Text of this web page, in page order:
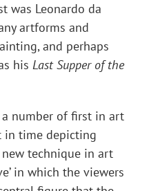
was Leonardo da
artforms and
and perhaps
his Last Supper of the
number of first in art
in time depicting
technique in art
in which the viewers